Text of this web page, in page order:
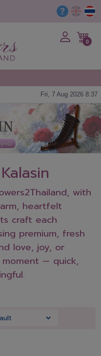
0
Fri, 7 Aug 2026 8:37
with
heartfelt
craft each
premium, fresh
love, joy, or
— quick,